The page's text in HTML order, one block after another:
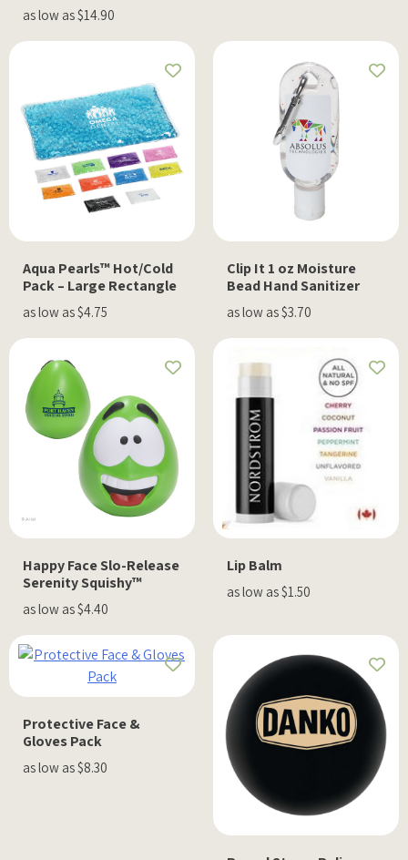
as low as $14.90
Aqua Pearls™ Hot/Cold
Pack – Large Rectangle
as low as $4.75
Clip It 1 oz Moisture
Bead Hand Sanitizer
as low as $3.70
Happy Face Slo-Release
Serenity Squishy™
as low as $4.40
Lip Balm
as low as $1.50
Protective Face &
Gloves Pack
as low as $8.30